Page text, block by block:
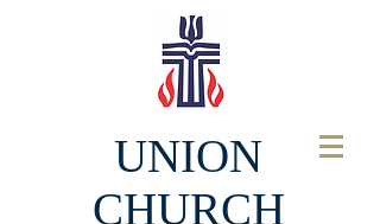
UNION
CHURCH